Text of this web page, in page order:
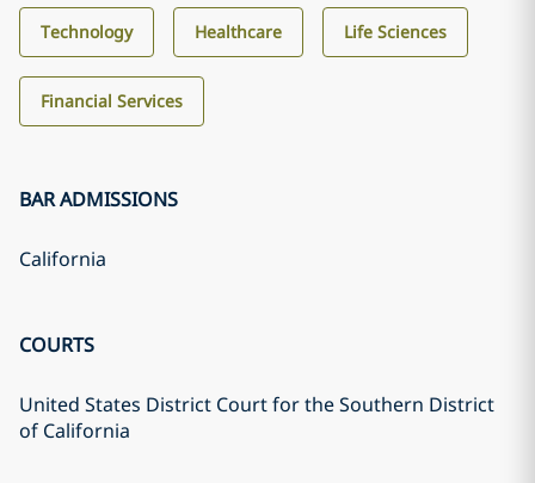
Technology Healthcare Life Sciences
Financial Services
BAR ADMISSIONS
California
COURTS
United States District Court for the Southern District
of California